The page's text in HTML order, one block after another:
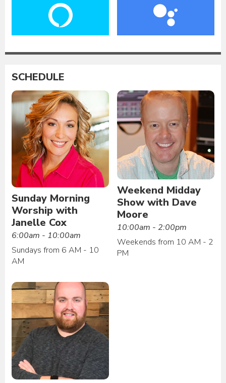
SCHEDULE
Sunday Morning
Worship with
Janelle Cox
6:00am - 10:00am
Sundays from 6 AM - 10
AM
Weekend Midday
Show with Dave
Moore
10:00am - 2:00pm
Weekends from 10 AM - 2
PM